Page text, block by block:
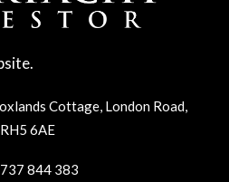
Cottage, London Road,
6AE
844 383